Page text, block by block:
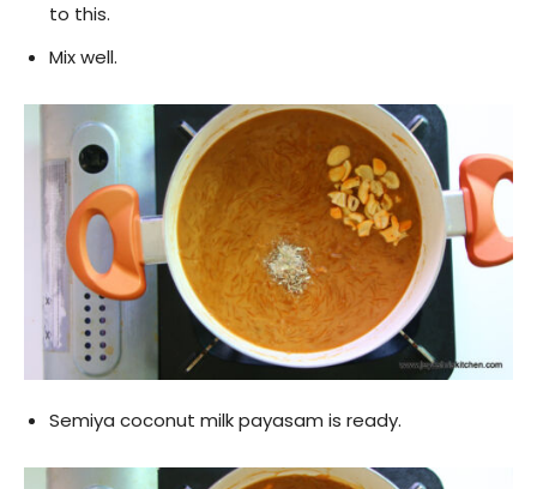
to this.
Mix well.
Semiya coconut milk payasam is ready.